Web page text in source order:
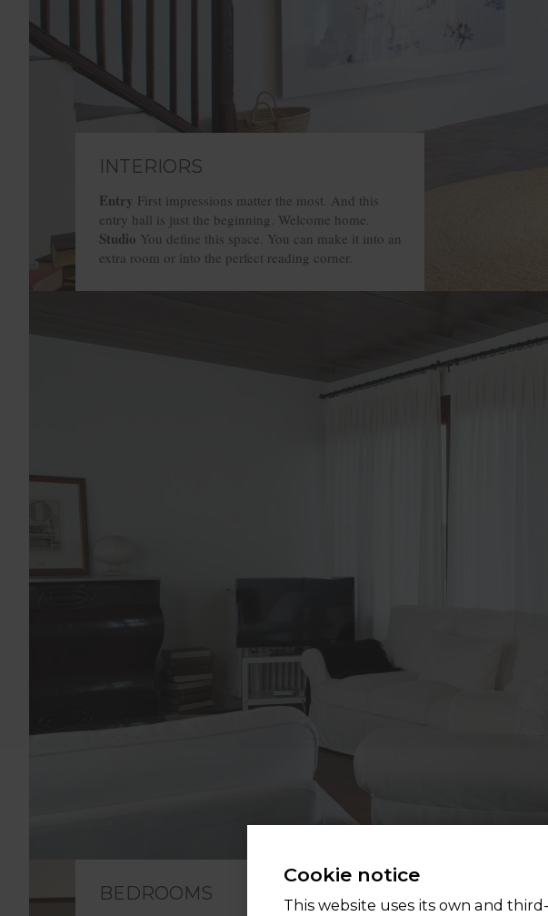
INTERIORS
Entry First impressions matter the most. And this
entry hall is just the beginning. Welcome home.
Studio You define this space. You can make it into an
extra room or into the perfect reading corner.
Entry
Studio
Entry
Studio
Entry
Studio
BEDROOMS
Cookie notice
This website uses its own and